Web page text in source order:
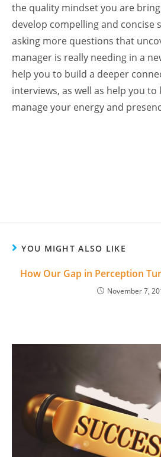
the quality mindset you are
develop compelling and concise
asking more questions that
manager is really needing in a
help you to build a deeper
interviews, as well as help you
manage your energy and
YOU MIGHT ALSO LIKE
How Our Gap in Perception
November 7,